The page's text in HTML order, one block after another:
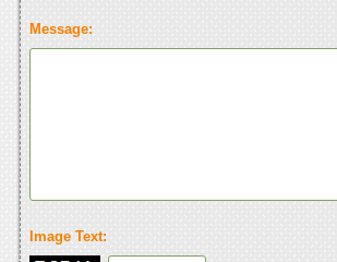
Message:
Image Text: